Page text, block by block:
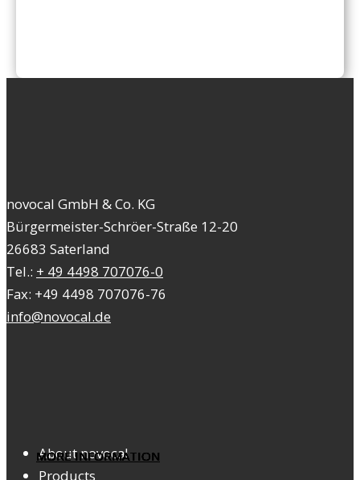
MORE INFORMATION
MORE INFORMATION
MORE INFORMATION
MORE INFORMATION
MORE INFORMATION
MORE INFORMATION
MORE INFORMATION
MORE INFORMATION
novocal GmbH & Co. KG
Bürgermeister-Schröer-Straße 12-20
26683 Saterland
Tel.: + 49 4498 707076-0
Fax: +49 4498 707076-76
info@novocal.de
About novocal
Products